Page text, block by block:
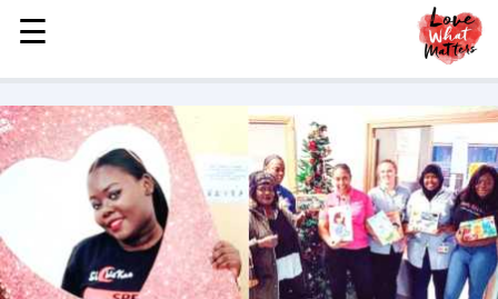
MENU
STORIES
KINDNESS
LOVE
FAMILY
CHILDREN
HEALTH & WELLNESS
☰
☰